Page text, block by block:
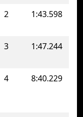
2 1:43.598
3 1:47.244
4 8:40.229